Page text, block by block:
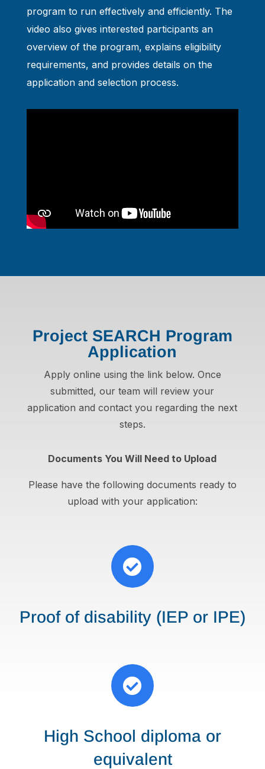
program to run effectively and efficiently. The
video also gives interested participants an
overview of the program, explains eligibility
requirements, and provides details on the
application and selection process.
Project SEARCH Program
Application
Apply online using the link below. Once
submitted, our team will review your
application and contact you regarding the next
steps.
Documents You Will Need to Upload
Please have the following documents ready to
upload with your application:

Proof of disability (IEP or IPE)

High School diploma or
equivalent